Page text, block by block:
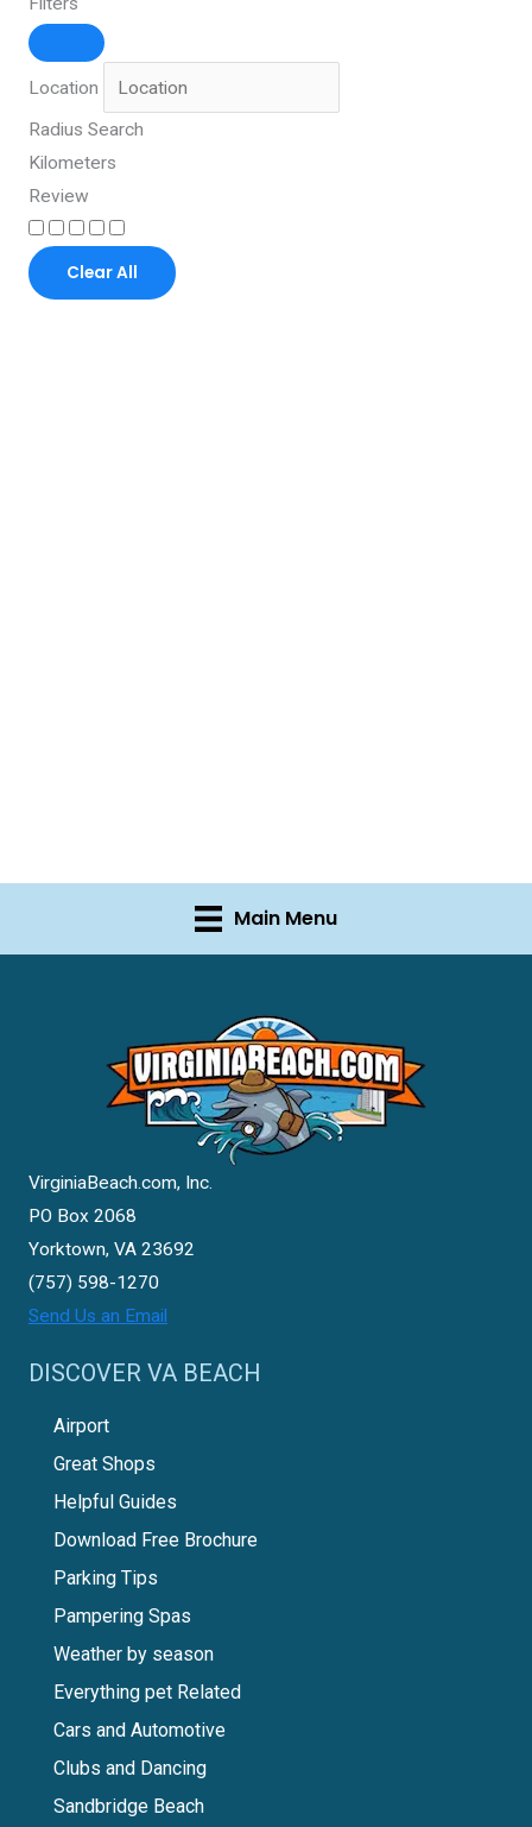
Location
Radius Search
Kilometers
Review
Clear All
Main Menu
VirginiaBeach.com, Inc.
PO Box 2068
Yorktown, VA 23692
(757) 598-1270
Send Us an Email
DISCOVER VA BEACH
Airport
Great Shops
Helpful Guides
Download Free Brochure
Parking Tips
Pampering Spas
Weather by season
Everything pet Related
Cars and Automotive
Clubs and Dancing
Sandbridge Beach